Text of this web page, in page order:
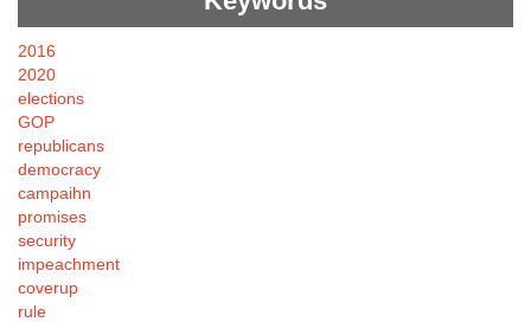
2016
2020
elections
GOP
republicans
democracy
campaihn
promises
security
impeachment
coverup
rule